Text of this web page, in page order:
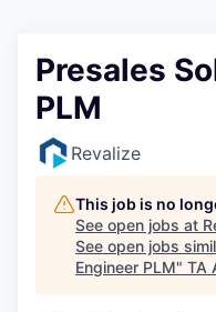
Presales
PLM
Revalize
This job is no
See open jobs at
See open jobs
Engineer PLM" TA